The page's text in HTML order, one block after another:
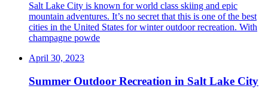
Salt Lake City is known for world class skiing and epic
mountain adventures. It’s no secret that this is one of the best
cities in the United States for winter outdoor recreation. With
champagne powde
April 30, 2023
Summer Outdoor Recreation in Salt Lake City